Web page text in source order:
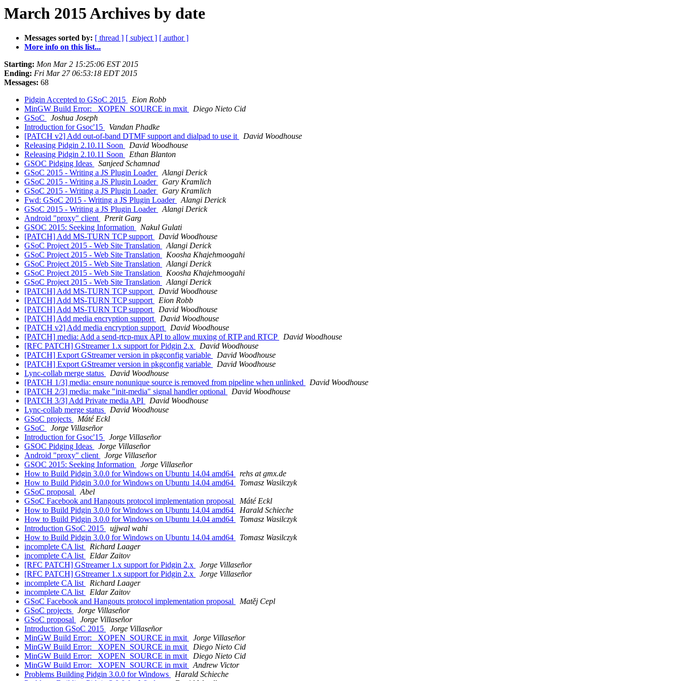
March 2015 Archives by date
Messages sorted by: [ thread ] [ subject ] [ author ]
More info on this list...
Starting: Mon Mar 2 15:25:06 EST 2015
Ending: Fri Mar 27 06:53:18 EDT 2015
Messages: 68
Pidgin Accepted to GSoC 2015
Eion Robb
MinGW Build Error: _XOPEN_SOURCE in mxit
Diego Nieto Cid
GSoC
Joshua Joseph
Introduction for Gsoc'15
Vandan Phadke
[PATCH v2] Add out-of-band DTMF support and dialpad to use it
David Woodhouse
Releasing Pidgin 2.10.11 Soon
David Woodhouse
Releasing Pidgin 2.10.11 Soon
Ethan Blanton
GSOC Pidging Ideas
Sanjeed Schamnad
GSoC 2015 - Writing a JS Plugin Loader
Alangi Derick
GSoC 2015 - Writing a JS Plugin Loader
Gary Kramlich
GSoC 2015 - Writing a JS Plugin Loader
Gary Kramlich
Fwd: GSoC 2015 - Writing a JS Plugin Loader
Alangi Derick
GSoC 2015 - Writing a JS Plugin Loader
Alangi Derick
Android "proxy" client
Prerit Garg
GSOC 2015: Seeking Information
Nakul Gulati
[PATCH] Add MS-TURN TCP support
David Woodhouse
GSoC Project 2015 - Web Site Translation
Alangi Derick
GSoC Project 2015 - Web Site Translation
Koosha Khajehmoogahi
GSoC Project 2015 - Web Site Translation
Alangi Derick
GSoC Project 2015 - Web Site Translation
Koosha Khajehmoogahi
GSoC Project 2015 - Web Site Translation
Alangi Derick
[PATCH] Add MS-TURN TCP support
David Woodhouse
[PATCH] Add MS-TURN TCP support
Eion Robb
[PATCH] Add MS-TURN TCP support
David Woodhouse
[PATCH] Add media encryption support
David Woodhouse
[PATCH v2] Add media encryption support
David Woodhouse
[PATCH] media: Add a send-rtcp-mux API to allow muxing of RTP and RTCP
David Woodhouse
[RFC PATCH] GStreamer 1.x support for Pidgin 2.x
David Woodhouse
[PATCH] Export GStreamer version in pkgconfig variable
David Woodhouse
[PATCH] Export GStreamer version in pkgconfig variable
David Woodhouse
Lync-collab merge status
David Woodhouse
[PATCH 1/3] media: ensure nonunique source is removed from pipeline when unlinked
David Woodhouse
[PATCH 2/3] media: make "init-media" signal handler optional
David Woodhouse
[PATCH 3/3] Add Private media API
David Woodhouse
Lync-collab merge status
David Woodhouse
GSoC projects
Máté Eckl
GSoC
Jorge Villaseñor
Introduction for Gsoc'15
Jorge Villaseñor
GSOC Pidging Ideas
Jorge Villaseñor
Android "proxy" client
Jorge Villaseñor
GSOC 2015: Seeking Information
Jorge Villaseñor
How to Build Pidgin 3.0.0 for Windows on Ubuntu 14.04 amd64
rehs at gmx.de
How to Build Pidgin 3.0.0 for Windows on Ubuntu 14.04 amd64
Tomasz Wasilczyk
GSoC proposal
Abel
GSoC Facebook and Hangouts protocol implementation proposal
Máté Eckl
How to Build Pidgin 3.0.0 for Windows on Ubuntu 14.04 amd64
Harald Schieche
How to Build Pidgin 3.0.0 for Windows on Ubuntu 14.04 amd64
Tomasz Wasilczyk
Introduction GSoC 2015
ujjwal wahi
How to Build Pidgin 3.0.0 for Windows on Ubuntu 14.04 amd64
Tomasz Wasilczyk
incomplete CA list
Richard Laager
incomplete CA list
Eldar Zaitov
[RFC PATCH] GStreamer 1.x support for Pidgin 2.x
Jorge Villaseñor
[RFC PATCH] GStreamer 1.x support for Pidgin 2.x
Jorge Villaseñor
incomplete CA list
Richard Laager
incomplete CA list
Eldar Zaitov
GSoC Facebook and Hangouts protocol implementation proposal
Matěj Cepl
GSoC projects
Jorge Villaseñor
GSoC proposal
Jorge Villaseñor
Introduction GSoC 2015
Jorge Villaseñor
MinGW Build Error: _XOPEN_SOURCE in mxit
Jorge Villaseñor
MinGW Build Error: _XOPEN_SOURCE in mxit
Diego Nieto Cid
MinGW Build Error: _XOPEN_SOURCE in mxit
Diego Nieto Cid
MinGW Build Error: _XOPEN_SOURCE in mxit
Andrew Victor
Problems Building Pidgin 3.0.0 for Windows
Harald Schieche